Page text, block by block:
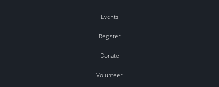
Events
Register
Donate
Volunteer